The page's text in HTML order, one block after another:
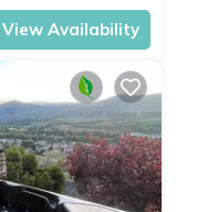
View Availability